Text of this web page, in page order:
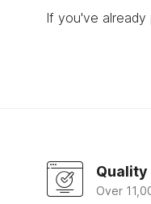
If you've
Over